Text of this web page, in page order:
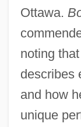
Ottawa.
noting
describes
and how
unique